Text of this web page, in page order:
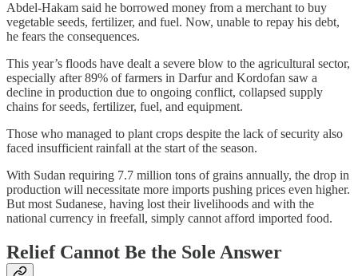
Abdel-Hakam said he borrowed money from a merchant to buy
vegetable seeds, fertilizer, and fuel. Now, unable to repay his debt,
he fears the consequences.
This year’s floods have dealt a severe blow to the agricultural sector,
especially after 89% of farmers in Darfur and Kordofan saw a
decline in production due to ongoing conflict, collapsed supply
chains for seeds, fertilizer, fuel, and equipment.
Those who managed to plant crops despite the lack of security also
faced insufficient rainfall at the start of the season.
With Sudan requiring 7.7 million tons of grains annually, the drop in
production will necessitate more imports pushing prices even higher.
But most Sudanese, having lost their livelihoods and with the
national currency in freefall, simply cannot afford imported food.
Relief Cannot Be the Sole Answer